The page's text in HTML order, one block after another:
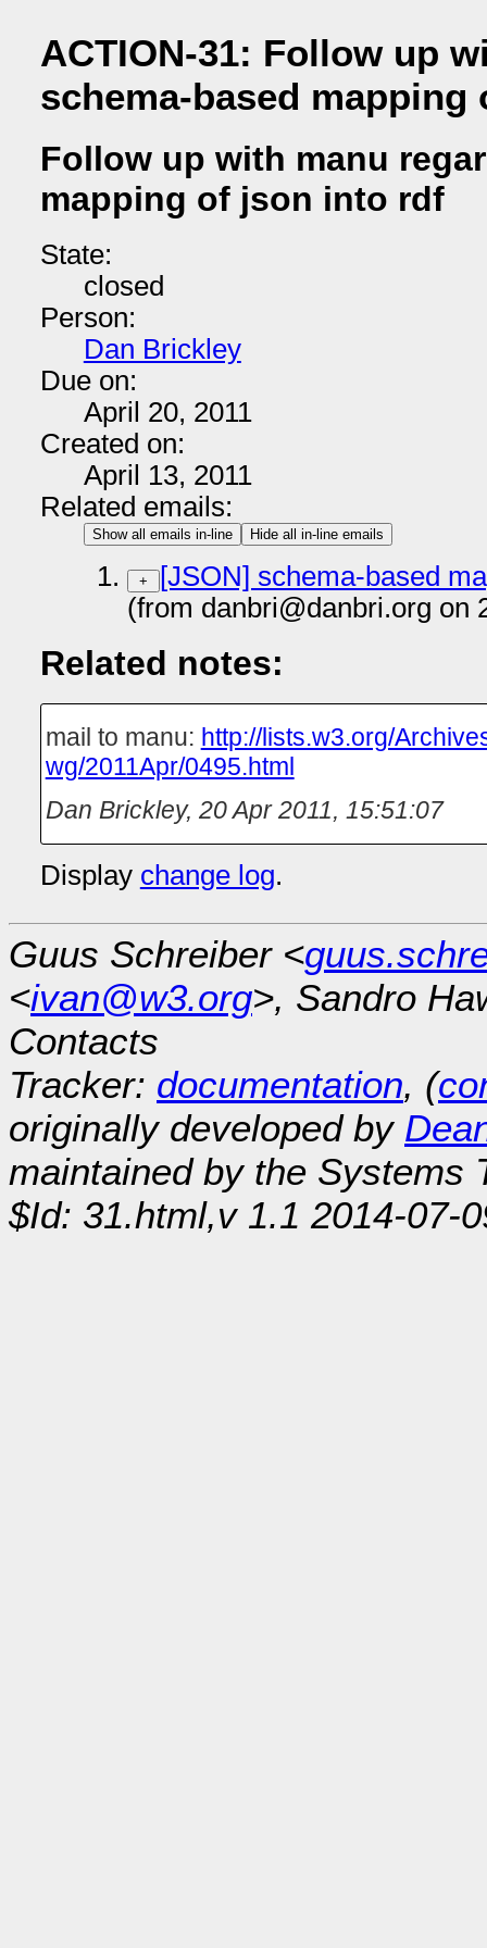
ACTION-31: Follow up
schema-based
Follow up with manu
mapping of json into rdf
State:
closed
Person:
Dan Brickley
Due on:
April 20, 2011
Created on:
April 13, 2011
Related emails:
Show all emails in-line Hide all in-line emails
+
[JSON] schema-based
(from danbri@danbri.org on
Related notes:
mail to manu: http://lists.w3.org/
wg/2011Apr/0495.html
Dan Brickley, 20 Apr 2011, 15:51:07
Display change log.
Guus Schreiber <
<ivan@w3.org>, Sandro
Contacts
Tracker: documentation, (
originally developed by
maintained by the Systems
$Id: 31.html,v 1.1 2014-07-